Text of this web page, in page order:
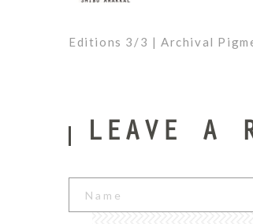
Editions 3/3 | Archival
Arakkal 2
0
1
LEAVE A